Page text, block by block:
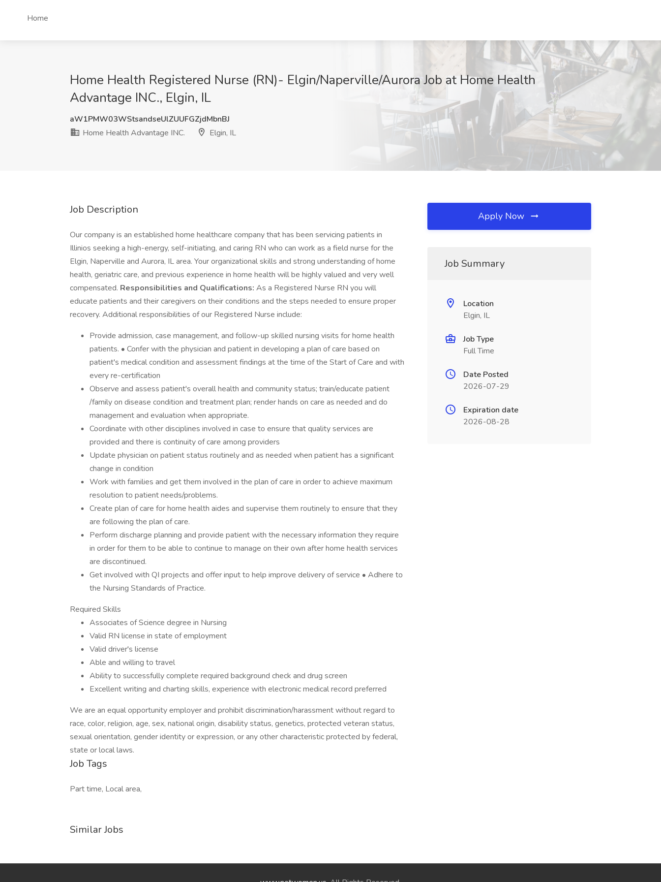
Home
Home Health Registered Nurse (RN)- Elgin/Naperville/Aurora Job at Home Health
Advantage INC., Elgin, IL
aW1PMW03WStsandseUlZUUFGZjdMbnBJ
Home Health Advantage INC.
Elgin, IL
Job Description
Our company is an established home healthcare company that has been servicing patients in
Illinios seeking a high-energy, self-initiating, and caring RN who can work as a field nurse for the
Elgin, Naperville and Aurora, IL area. Your organizational skills and strong understanding of home
health, geriatric care, and previous experience in home health will be highly valued and very well
compensated. Responsibilities and Qualifications: As a Registered Nurse RN you will
educate patients and their caregivers on their conditions and the steps needed to ensure proper
recovery. Additional responsibilities of our Registered Nurse include:
Provide admission, case management, and follow-up skilled nursing visits for home health
patients. • Confer with the physician and patient in developing a plan of care based on
patient's medical condition and assessment findings at the time of the Start of Care and with
every re-certification
Observe and assess patient's overall health and community status; train/educate patient
/family on disease condition and treatment plan; render hands on care as needed and do
management and evaluation when appropriate.
Coordinate with other disciplines involved in case to ensure that quality services are
provided and there is continuity of care among providers
Update physician on patient status routinely and as needed when patient has a significant
change in condition
Work with families and get them involved in the plan of care in order to achieve maximum
resolution to patient needs/problems.
Create plan of care for home health aides and supervise them routinely to ensure that they
are following the plan of care.
Perform discharge planning and provide patient with the necessary information they require
in order for them to be able to continue to manage on their own after home health services
are discontinued.
Get involved with QI projects and offer input to help improve delivery of service • Adhere to
the Nursing Standards of Practice.
Required Skills
Associates of Science degree in Nursing
Valid RN license in state of employment
Valid driver's license
Able and willing to travel
Ability to successfully complete required background check and drug screen
Excellent writing and charting skills, experience with electronic medical record preferred
We are an equal opportunity employer and prohibit discrimination/harassment without regard to
race, color, religion, age, sex, national origin, disability status, genetics, protected veteran status,
sexual orientation, gender identity or expression, or any other characteristic protected by federal,
state or local laws.
Job Tags
Part time, Local area,
Similar Jobs
Apply Now
Job Summary
Location
Elgin, IL
Job Type
Full Time
Date Posted
2026-07-29
Expiration date
2026-08-28